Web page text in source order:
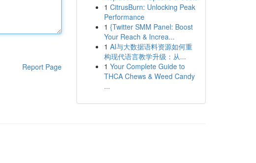
Report Page
1 CitrusBurn: Unlocking Peak
Performance
1 {Twitter SMM Panel: Boost
Your Reach & Increa...
1 AI与大数据语料资源如何重
构现代语言教学升级：从...
1 Your Complete Guide to
THCA Chews & Weed Candy
...